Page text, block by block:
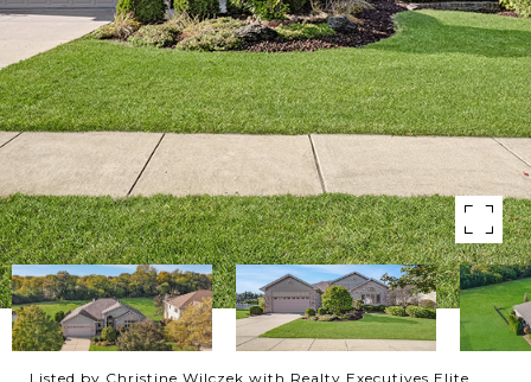
Listed by Christine Wilczek with Realty Executives Elite